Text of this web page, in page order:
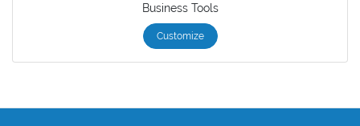
Business Tools
Customize